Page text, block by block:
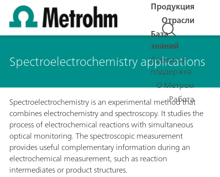
Продукция
Отрасли
База
знаний
Сервис и
поддержка
О Метром
Работа
Spectroelectrochemistry applications
Spectroelectrochemistry is an experimental method that
combines electrochemistry and spectroscopy. It studies the
process of electrochemical reactions with simultaneous
optical monitoring. The spectroscopic measurement
provides useful complementary information during an
electrochemical measurement, such as reaction
intermediates or product structures.